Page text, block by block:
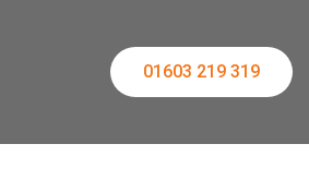
01603 219 319